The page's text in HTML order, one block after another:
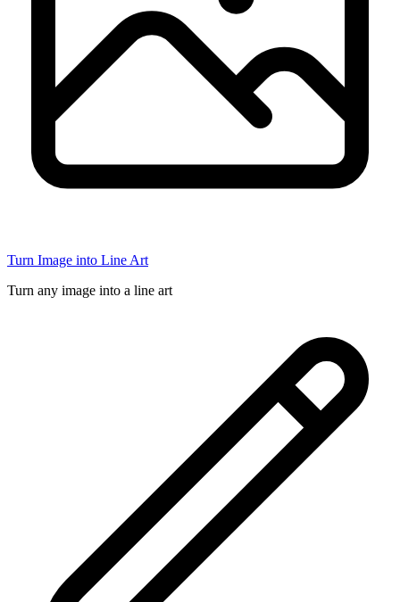
Turn Image into Line Art
Turn any image into a line art